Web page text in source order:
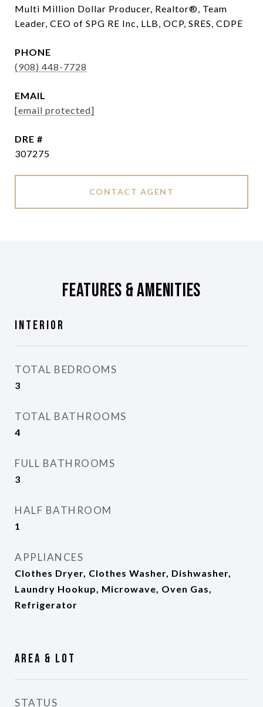
Multi Million Dollar Producer, Realtor®, Team
Leader, CEO of SPG RE Inc, LLB, OCP, SRES, CDPE
PHONE
(908) 448-7728
EMAIL
[email protected]
DRE #
307275
CONTACT AGENT
Features & Amenities
Interior
TOTAL BEDROOMS
3
TOTAL BATHROOMS
4
FULL BATHROOMS
3
HALF BATHROOM
1
APPLIANCES
Clothes Dryer, Clothes Washer, Dishwasher,
Laundry Hookup, Microwave, Oven Gas,
Refrigerator
Area & Lot
STATUS